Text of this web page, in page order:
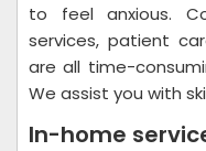
to feel anxious.
services, patient
are all time-
We assist you with
In-home